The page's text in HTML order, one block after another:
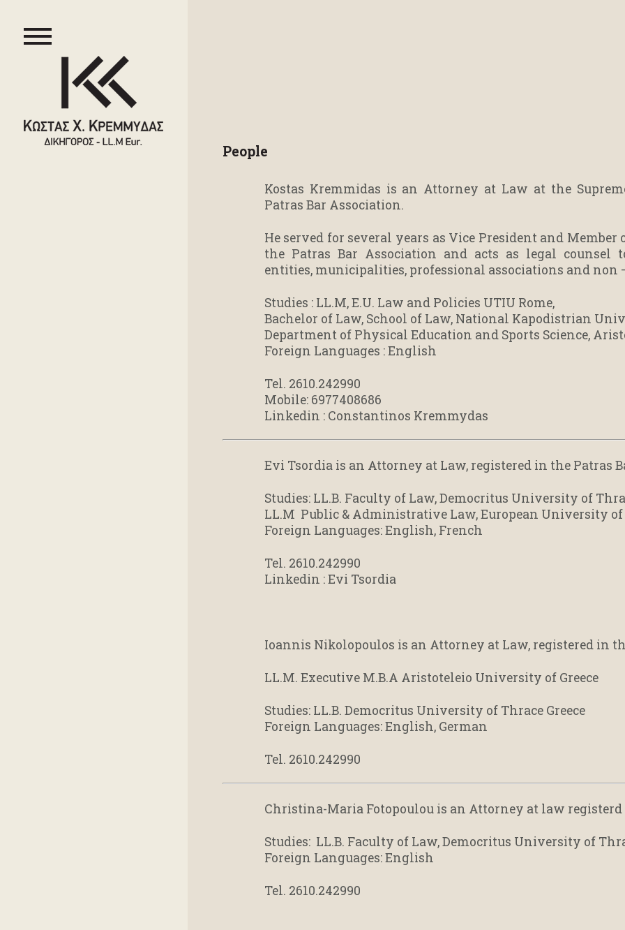
People
Kostas Kremmidas is an Attorney at Law at the
Patras Bar Association.
He served for several years as Vice President and Member
the Patras Bar Association and acts as legal counsel
entities, municipalities, professional associations and non
Studies : LL.M, E.U. Law and Policies UTIU Rome,
Bachelor of Law, School of Law, National Kapodistrian
Department of Physical Education and Sports Science,
Foreign Languages : English
Tel. 2610.242990
Mobile: 6977408686
Linkedin : Constantinos Kremmydas
Evi Tsordia is an Attorney at Law, registered in the Patras
Studies: LL.B. Faculty of Law, Democritus University of
LL.M Public & Administrative Law, European University of
Foreign Languages: English, French
Tel. 2610.242990
Linkedin : Evi Tsordia
Ioannis Nikolopoulos is an Attorney at Law, registered in
LL.M. Executive M.B.A Aristoteleio University of Greece
Studies: LL.B. Democritus University of Thrace Greece
Foreign Languages: English, German
Tel. 2610.242990
Christina-Maria Fotopoulou is an Attorney at law registerd
Studies: LL.B. Faculty of Law, Democritus University of
Foreign Languages: English
Tel. 2610.242990